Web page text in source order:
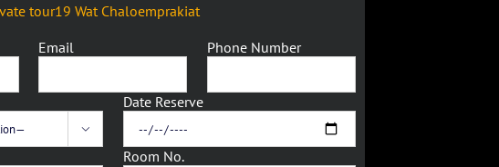
tour19 Wat Chaloemprakiat
Email Phone Number

Date Reserve
Room No.